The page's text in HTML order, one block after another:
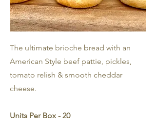
The ultimate brioche bread with an
American Style beef pattie, pickles,
tomato relish & smooth cheddar
cheese.
Units Per Box - 20